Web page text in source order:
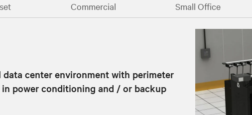
Commercial Small Office
center environment with perimeter
power conditioning and / or backup